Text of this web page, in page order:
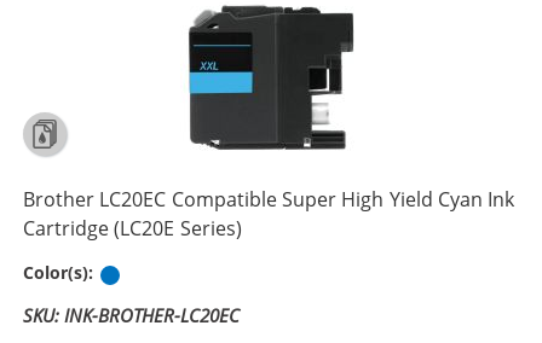
Brother LC20EC Compatible Super High Yield Cyan Ink
Cartridge (LC20E Series)
Color(s):
SKU: INK-BROTHER-LC20EC